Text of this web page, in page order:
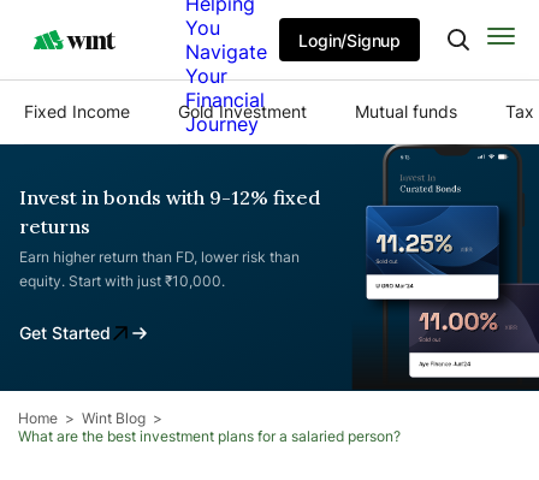
You
Navigate
Your
Financial
Journey
Login/Signup
Fixed Income Gold Investment Mutual funds Tax
Invest in bonds with 9-12% fixed
returns
Earn higher return than FD, lower risk than
equity. Start with just ₹10,000.
Get Started
Home
Wint Blog
What are the best investment plans for a salaried person?